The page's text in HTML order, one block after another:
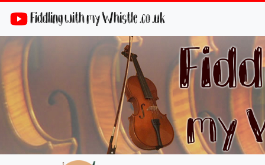
Fiddling with my Whistle .co .uk